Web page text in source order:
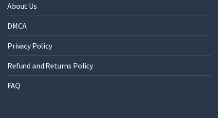
About Us
DMCA
Privacy Policy
Refund and Returns Policy
FAQ